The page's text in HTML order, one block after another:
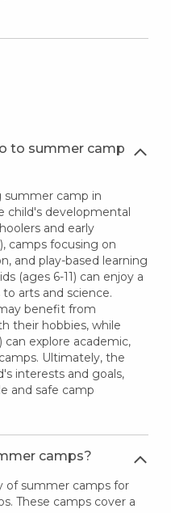
to summer camp
summer camp in
child's developmental
and early
camps focusing on
and play-based learning
(ages 6-11) can enjoy a
arts and science.
benefit from
their hobbies, while
can explore academic,
Ultimately, the
interests and goals,
and safe camp
camps?
of summer camps for
These camps cover a